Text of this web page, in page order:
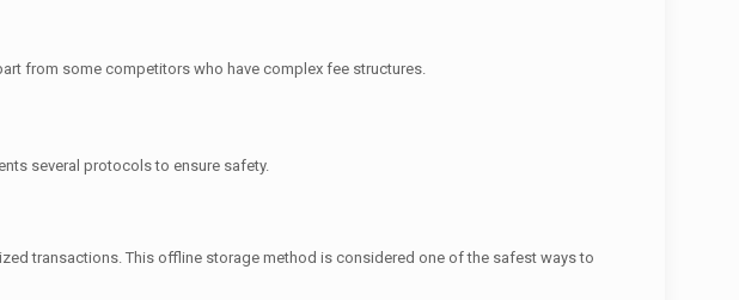
from some competitors who have complex fee structures.
several protocols to ensure safety.
transactions. This offline storage method is considered one of the safest ways to